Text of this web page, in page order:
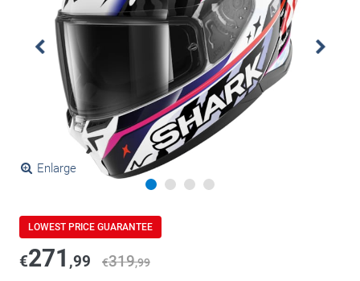
Enlarge
LOWEST PRICE GUARANTEE
€271 ,99 €319,99